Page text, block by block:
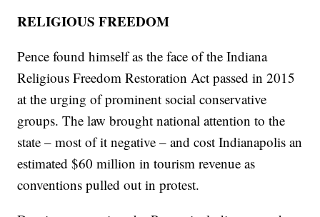
RELIGIOUS FREEDOM
Pence found himself as the face of the Indiana
Religious Freedom Restoration Act passed in 2015
at the urging of prominent social conservative
groups. The law brought national attention to the
state – most of it negative – and cost Indianapolis an
estimated $60 million in tourism revenue as
conventions pulled out in protest.